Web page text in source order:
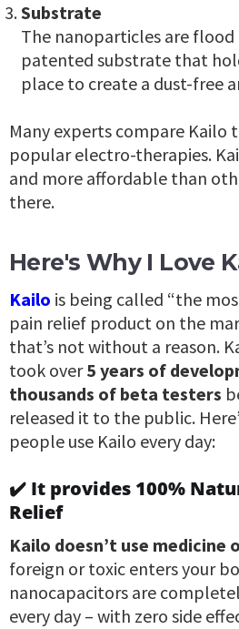
Substrate
The nanoparticles are
patented substrate that
place to create a dust-free
Many experts compare Kailo
popular electro-therapies.
and more affordable than
there.
Here's Why I Love
Kailo is being called “the
pain relief product on the
that’s not without a reason.
took over5 years of
thousands of beta testers
released it to the public.
people use Kailo every day:
✔️ It provides 100%
Relief
Kailo doesn’t use medicine
foreign or toxic enters your
nanocapacitors are
every day – with zero side